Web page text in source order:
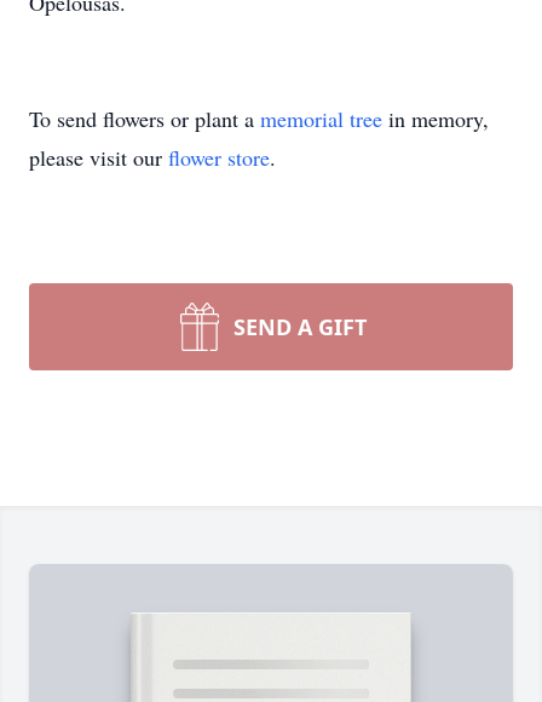
To send flowers or plant a memorial tree in memory,
please visit our flower store.
SEND A GIFT